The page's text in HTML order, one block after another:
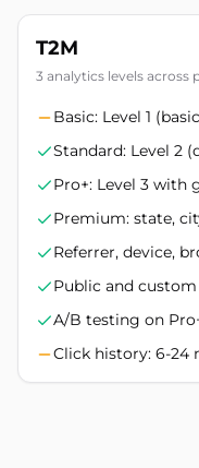
T2M
3 analytics levels across
Basic: Level 1
Standard: Level 2
Pro+: Level 3 with
Premium: state,
Referrer, device,
Public and
A/B testing on
Click history: 6-24